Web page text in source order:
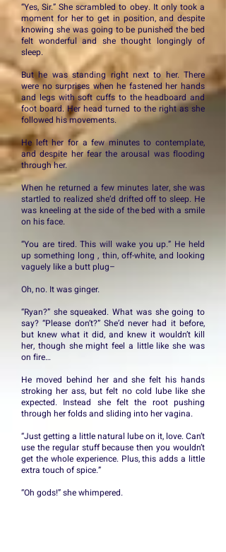
“Yes, Sir.” She scrambled to obey. It only took a
moment for her to get in position, and despite
knowing she was going to be punished the bed
felt wonderful and she thought longingly of
sleep.
But he was standing right next to her. There
were no surprises when he fastened her hands
and legs with soft cuffs to the headboard and
foot board. Her head turned to the right as she
followed his movements.
He left her for a few minutes to contemplate,
and despite her fear the arousal was flooding
through her.
When he returned a few minutes later, she was
startled to realized she’d drifted off to sleep. He
was kneeling at the side of the bed with a smile
on his face.
“You are tired. This will wake you up.” He held
up something long , thin, off-white, and looking
vaguely like a butt plug–
Oh, no. It was ginger.
“Ryan?” she squeaked. What was she going to
say? “Please don’t?” She’d never had it before,
but knew what it did, and knew it wouldn’t kill
her, though she might feel a little like she was
on fire…
He moved behind her and she felt his hands
stroking her ass, but felt no cold lube like she
expected. Instead she felt the root pushing
through her folds and sliding into her vagina.
“Just getting a little natural lube on it, love. Can’t
use the regular stuff because then you wouldn’t
get the whole experience. Plus, this adds a little
extra touch of spice.”
“Oh gods!” she whimpered.